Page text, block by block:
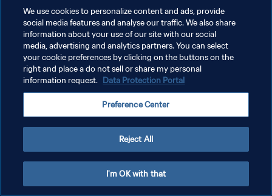
DATENSCHUTZ
NUTZUNGSBEDINGUNGEN
COOKIE-EINSTELLUNGEN VERWALTEN
We use cookies to personalize content and ads, provide
social media features and analyse our traffic. We also share
information about your use of our site with our social
media, advertising and analytics partners. You can select
your cookie preferences by clicking on the buttons on the
right and place a do not sell or share my personal
information request. Data Protection Portal
Preference Center
Reject All
I'm OK with that